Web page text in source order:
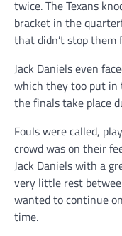
twice. The Texans
bracket in the
that didn’t stop them
Jack Daniels even
which they too put in
the finals take place
Fouls were called,
crowd was on their
Jack Daniels with a
very little rest
wanted to continue
time.